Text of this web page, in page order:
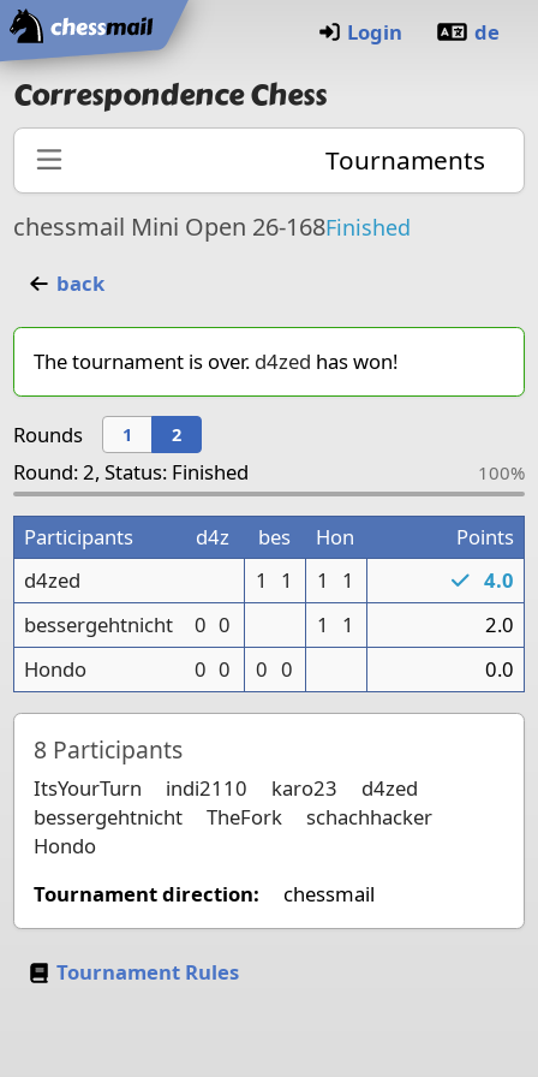
Home
Login de
Correspondence Chess
Tournaments
chessmail Mini Open 26-168Finished
back
The tournament is over. d4zed has won!
Rounds 1 2
Round: 2, Status: Finished 100%
Participants d4z bes Hon
Points
d4zed
1 1 1 1
4.0
bessergehtnicht
0 0 1 1
2.0
Hondo
0 0 0 0 0.0
8 Participants
ItsYourTurn indi2110 karo23
d4zed
bessergehtnicht
TheFork
schachhacker
Hondo
Tournament direction:
chessmail
Tournament Rules